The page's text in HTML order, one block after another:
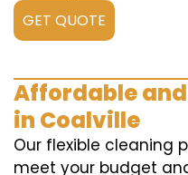
GET QUOTE
Affordable
in Coalville
Our flexible cleaning
meet your budget